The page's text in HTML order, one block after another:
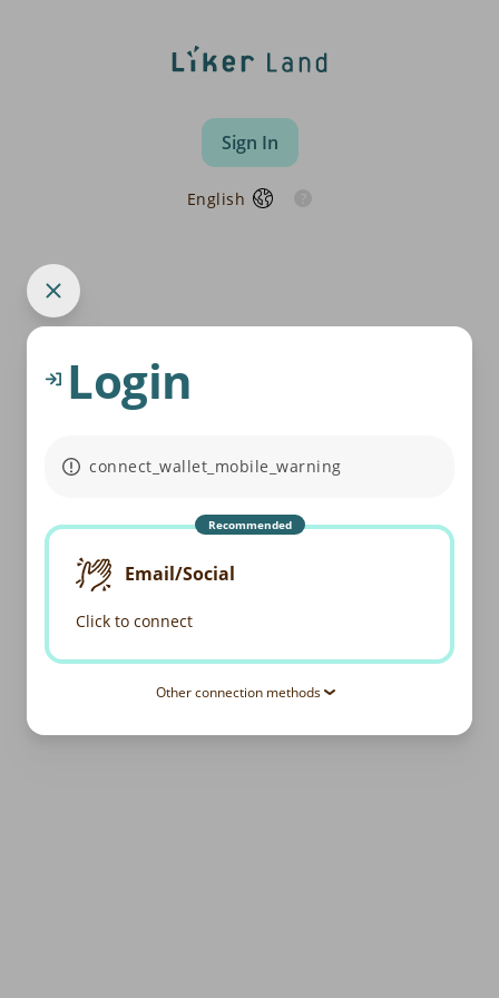
Sign In
English
Login
connect_wallet_mobile_warning
Recommended
Email/Social
Click to connect
Other connection methods